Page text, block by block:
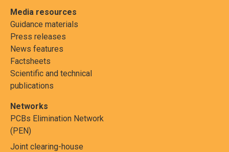
Media resources
Guidance materials
Press releases
News features
Factsheets
Scientific and technical
publications
Networks
PCBs Elimination Network
(PEN)
Joint clearing-house